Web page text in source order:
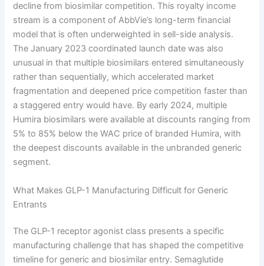
decline from biosimilar competition. This royalty income
stream is a component of AbbVie’s long-term financial
model that is often underweighted in sell-side analysis.
The January 2023 coordinated launch date was also
unusual in that multiple biosimilars entered simultaneously
rather than sequentially, which accelerated market
fragmentation and deepened price competition faster than
a staggered entry would have. By early 2024, multiple
Humira biosimilars were available at discounts ranging from
5% to 85% below the WAC price of branded Humira, with
the deepest discounts available in the unbranded generic
segment.
What Makes GLP-1 Manufacturing Difficult for Generic
Entrants
The GLP-1 receptor agonist class presents a specific
manufacturing challenge that has shaped the competitive
timeline for generic and biosimilar entry. Semaglutide